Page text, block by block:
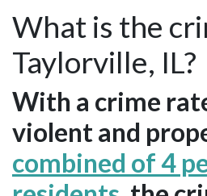
What is the
Taylorville, IL?
With a crime
violent and
combined of 4